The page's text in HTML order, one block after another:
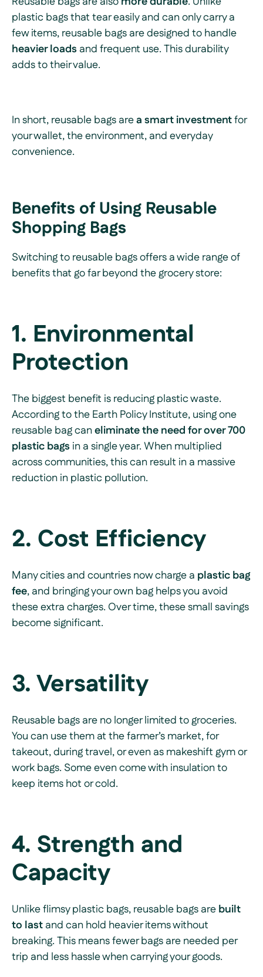
plastic bags that tear easily and can only carry a
few items, reusable bags are designed to handle
heavier loadsand frequent use. This durability
adds to their value.
In short, reusable bags area smart investmentfor
your wallet, the environment, and everyday
convenience.
Benefits of Using Reusable
Shopping Bags
Switching to reusable bags offers a wide range of
benefits that go far beyond the grocery store:
1. Environmental
Protection
The biggest benefit is reducing plastic waste.
According to the Earth Policy Institute, using one
reusable bag caneliminate the need for over 700
plastic bagsin a single year. When multiplied
across communities, this can result in a massive
reduction in plastic pollution.
2. Cost Efficiency
Many cities and countries now charge a plastic bag
fee, and bringing your own bag helps you avoid
these extra charges. Over time, these small savings
become significant.
3. Versatility
Reusable bags are no longer limited to groceries.
You can use them at the farmer’s market, for
takeout, during travel, or even as makeshift gym or
work bags. Some even come with insulation to
keep items hot or cold.
4. Strength and
Capacity
Unlike flimsy plastic bags, reusable bags arebuilt
to lastand can hold heavier items without
breaking. This means fewer bags are needed per
trip and less hassle when carrying your goods.